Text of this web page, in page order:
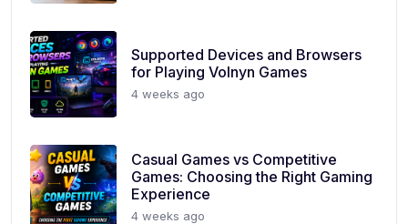
Supported Devices and Browsers
for Playing Volnyn Games
4 weeks ago
Casual Games vs Competitive
Games: Choosing the Right Gaming
Experience
4 weeks ago